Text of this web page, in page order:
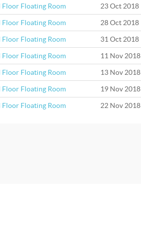
Floating Room 23 Oct 2018
Floating Room 28 Oct 2018
Floating Room 31 Oct 2018
Floating Room 11 Nov 2018
Floating Room 13 Nov 2018
Floating Room 19 Nov 2018
Floating Room 22 Nov 2018